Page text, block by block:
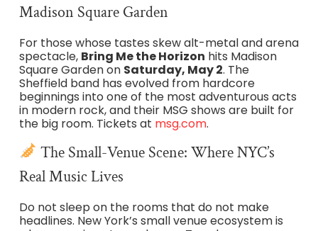
Madison Square Garden
For those whose tastes skew alt-metal and arena
spectacle, Bring Me the Horizon hits Madison
Square Garden on Saturday, May 2. The
Sheffield band has evolved from hardcore
beginnings into one of the most adventurous acts
in modern rock, and their MSG shows are built for
the big room. Tickets at msg.com.
The Small-Venue Scene: Where NYC’s
Real Music Lives
Do not sleep on the rooms that do not make
headlines. New York’s small venue ecosystem is